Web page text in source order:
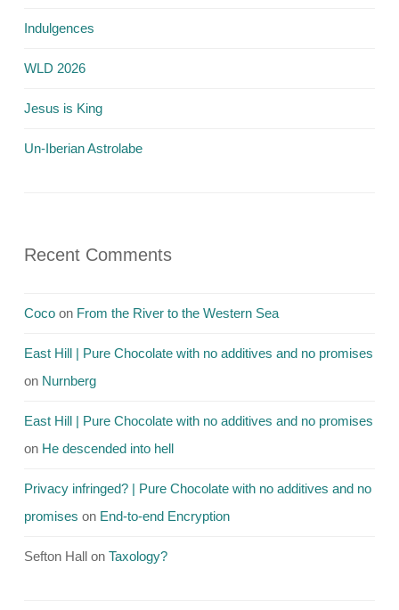
Indulgences
WLD 2026
Jesus is King
Un-Iberian Astrolabe
Recent Comments
Coco on From the River to the Western Sea
East Hill | Pure Chocolate with no additives and no promises
on Nurnberg
East Hill | Pure Chocolate with no additives and no promises
on He descended into hell
Privacy infringed? | Pure Chocolate with no additives and no
promises on End-to-end Encryption
Sefton Hall on Taxology?